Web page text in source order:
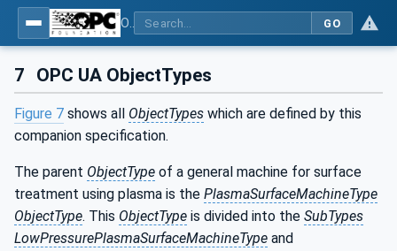
GO
7 OPC UA ObjectTypes
Figure 7 shows all ObjectTypes which are defined by this
companion specification.
The parent ObjectType of a general machine for surface
treatment using plasma is the PlasmaSurfaceMachineType
ObjectType. This ObjectType is divided into the SubTypes
LowPressurePlasmaSurfaceMachineType and